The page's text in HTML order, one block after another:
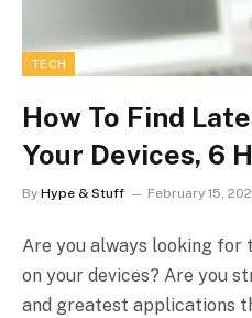
TECH
How To Find
Your Devices, 6
By Hype & Stuff February 15,
Are you always looking for
on your devices? Are you
and greatest applications